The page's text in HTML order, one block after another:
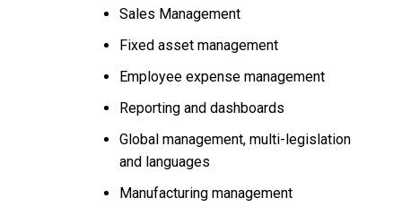
Sales Management
Fixed asset management
Employee expense management
Reporting and dashboards
Global management, multi-legislation
and languages
Manufacturing management